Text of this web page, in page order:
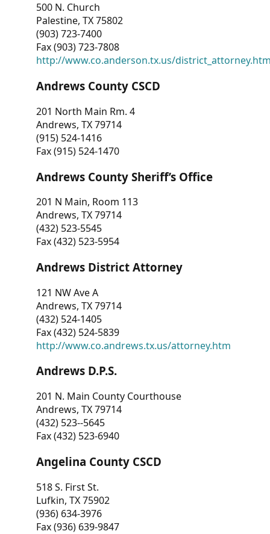
500 N. Church
Palestine, TX 75802
(903) 723-7400
Fax (903) 723-7808
http://www.co.anderson.tx.us/
Andrews County CSCD
201 North Main Rm. 4
Andrews, TX 79714
(915) 524-1416
Fax (915) 524-1470
Andrews County Sheriff’s Office
201 N Main, Room 113
Andrews, TX 79714
(432) 523-5545
Fax (432) 523-5954
Andrews District Attorney
121 NW Ave A
Andrews, TX 79714
(432) 524-1405
Fax (432) 524-5839
http://www.co.andrews.tx.us/attorney.htm
Andrews D.P.S.
201 N. Main County Courthouse
Andrews, TX 79714
(432) 523--5645
Fax (432) 523-6940
Angelina County CSCD
518 S. First St.
Lufkin, TX 75902
(936) 634-3976
Fax (936) 639-9847